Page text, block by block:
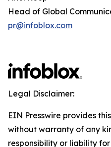
Head of Global
pr@infoblox.com
Legal Disclaimer:
EIN Presswire provides
without warranty of any
responsibility or liability